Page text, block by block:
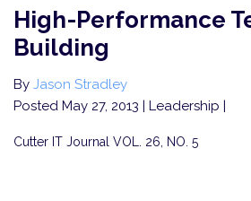
High-Performance
Building
By Jason Stradley
Posted May 27, 2013 | Leadership |
Cutter IT Journal VOL. 26, NO. 5